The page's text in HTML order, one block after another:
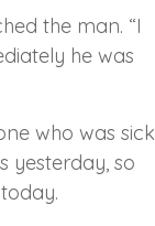
the man. “I
he was
who was sick
yesterday, so